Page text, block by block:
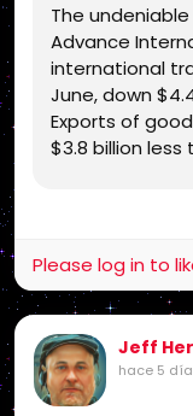
The
Advance
international
June, down
Exports of
$3.8 billion
Please log in to
Jeff
hace 5